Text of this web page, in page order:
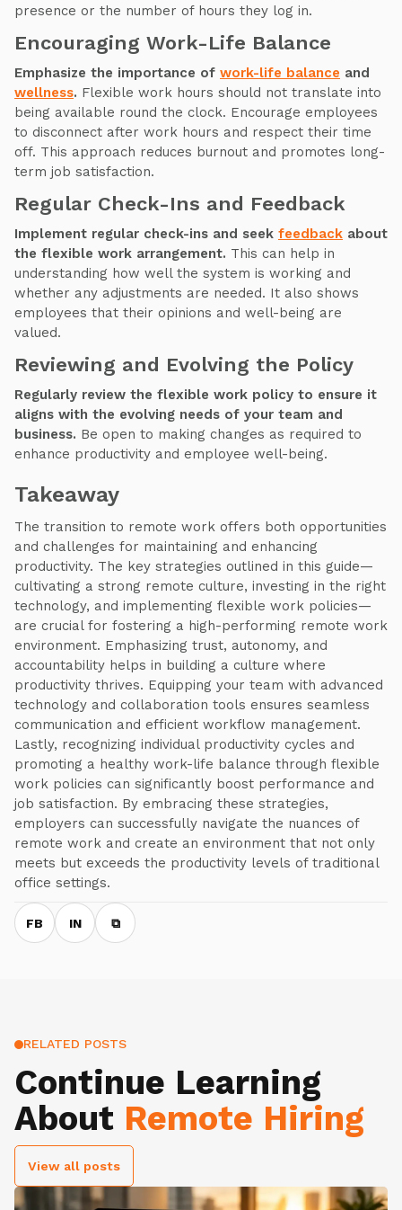
presence or the number of hours they log in.
Encouraging Work-Life Balance
Emphasize the importance of work-life balance and
wellness. Flexible work hours should not translate into
being available round the clock. Encourage employees
to disconnect after work hours and respect their time
off. This approach reduces burnout and promotes long-
term job satisfaction.
Regular Check-Ins and Feedback
Implement regular check-ins and seek feedback about
the flexible work arrangement. This can help in
understanding how well the system is working and
whether any adjustments are needed. It also shows
employees that their opinions and well-being are
valued.
Reviewing and Evolving the Policy
Regularly review the flexible work policy to ensure it
aligns with the evolving needs of your team and
business. Be open to making changes as required to
enhance productivity and employee well-being.
Takeaway
The transition to remote work offers both opportunities
and challenges for maintaining and enhancing
productivity. The key strategies outlined in this guide—
cultivating a strong remote culture, investing in the right
technology, and implementing flexible work policies—
are crucial for fostering a high-performing remote work
environment. Emphasizing trust, autonomy, and
accountability helps in building a culture where
productivity thrives. Equipping your team with advanced
technology and collaboration tools ensures seamless
communication and efficient workflow management.
Lastly, recognizing individual productivity cycles and
promoting a healthy work-life balance through flexible
work policies can significantly boost performance and
job satisfaction. By embracing these strategies,
employers can successfully navigate the nuances of
remote work and create an environment that not only
meets but exceeds the productivity levels of traditional
office settings.
FB IN ⧉
RELATED POSTS
Continue Learning
About Remote Hiring
View all posts